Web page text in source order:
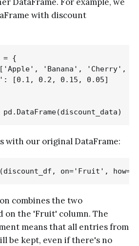
with discount
= {
'Banana', 'Cherry',
[0.1, 0.2, 0.15, 0.05]
with our original DataFrame:
combines the two
on the 'Fruit' column. The
means that all entries from
be kept, even if there's no